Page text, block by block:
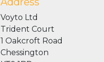
Voyto Ltd
Trident Court
1 Oakcroft Road
Chessington